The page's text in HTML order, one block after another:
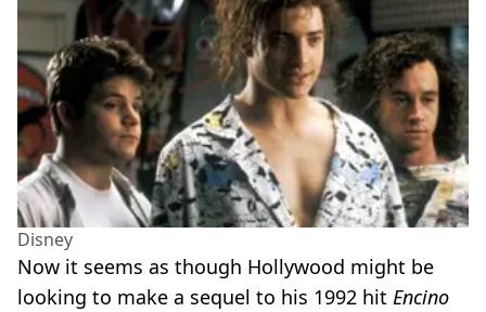
Disney
Now it seems as though Hollywood might be
looking to make a sequel to his 1992 hit Encino